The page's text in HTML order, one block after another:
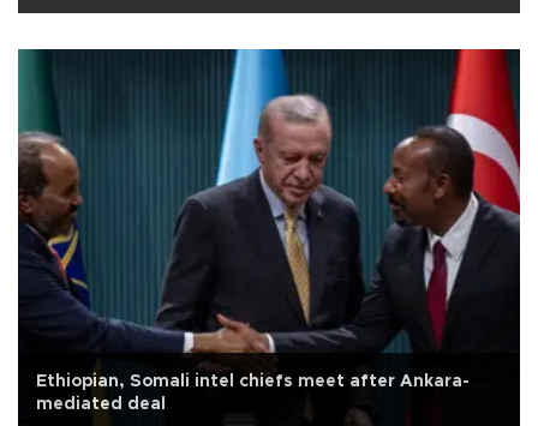
Ethiopian, Somali intel chiefs meet after Ankara-
mediated deal